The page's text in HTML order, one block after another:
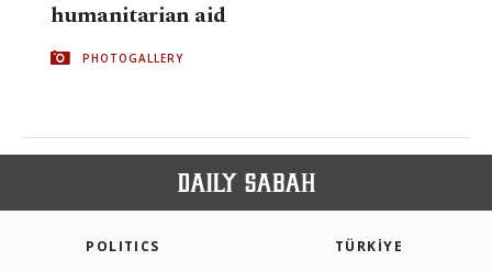
humanitarian aid
PHOTOGALLERY
POLITICS TÜRKİYE